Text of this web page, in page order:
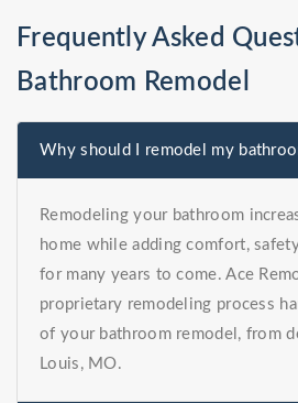
Frequently Asked
Bathroom Remodel
Why should I remodel my
Remodeling your bathroom
home while adding comfort,
for many years to come. Ace
proprietary remodeling process
of your bathroom remodel, from
Louis, MO.